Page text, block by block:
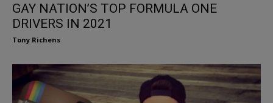
GAY NATION’S TOP FORMULA ONE
DRIVERS IN 2021
Tony Richens